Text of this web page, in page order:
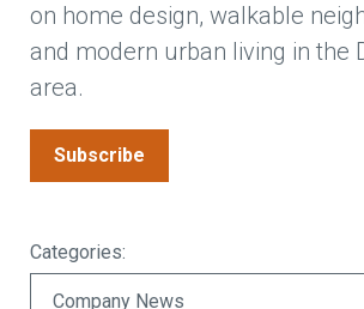
Blog
Contact Us
Subscribe
on home design, walkable
and modern urban living in the
area.
Categories: